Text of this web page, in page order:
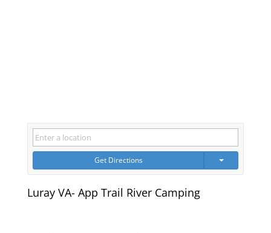
Get Directions
Luray VA- App Trail River Camping